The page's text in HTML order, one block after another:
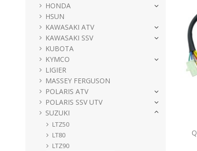
HONDA
HSUN
KAWASAKI ATV
KAWASAKI SSV
KUBOTA
KYMCO
LIGIER
MASSEY FERGUSON
POLARIS ATV
POLARIS SSV UTV
SUZUKI
LTZ50
LT80
LTZ90